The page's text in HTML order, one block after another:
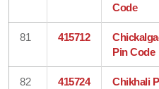
Code
81 415712
Pin Code
82 415724
Chikhali